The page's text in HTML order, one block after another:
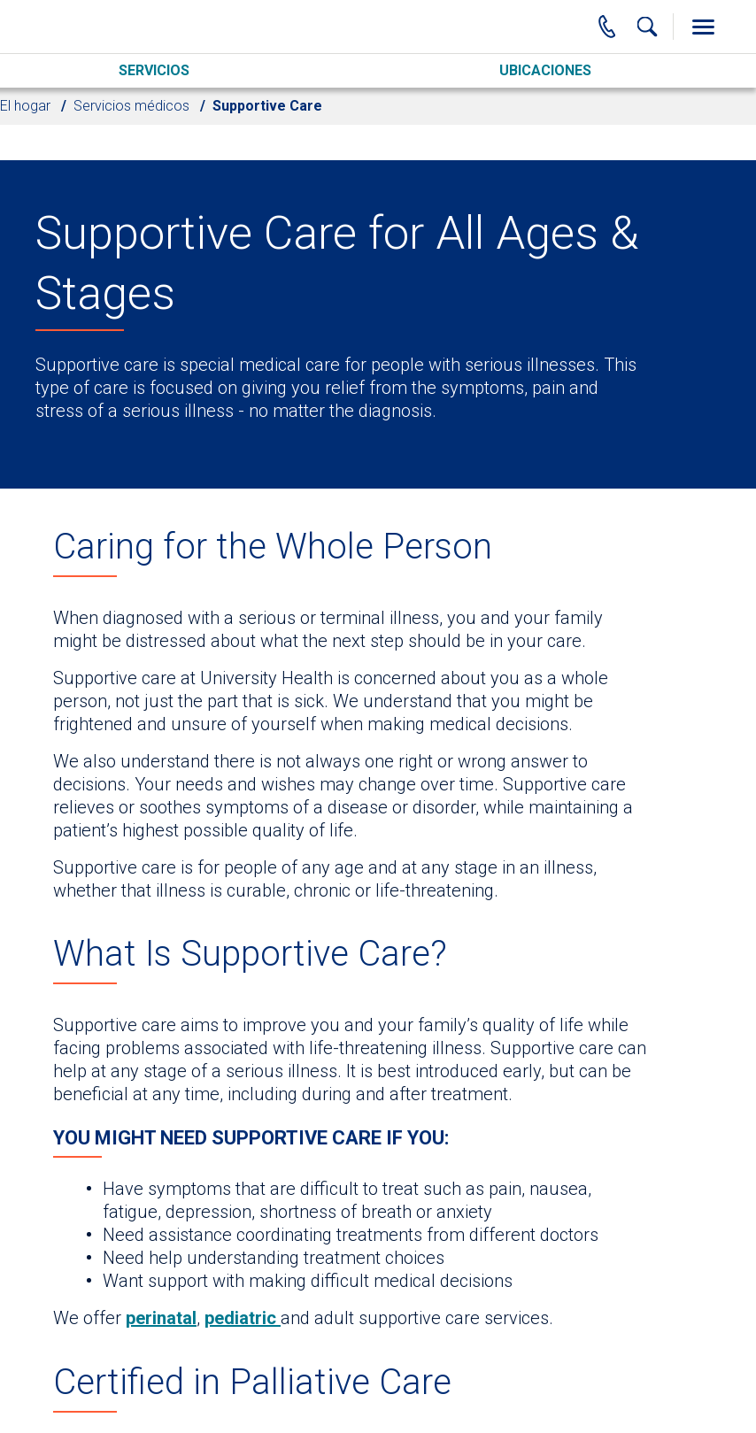
SERVICIOS UBICACIONES
El hogar Servicios médicos Supportive Care
Supportive Care for All Ages &
Stages
Supportive care is special medical care for people with serious illnesses. This
type of care is focused on giving you relief from the symptoms, pain and
stress of a serious illness - no matter the diagnosis.
Caring for the Whole Person
When diagnosed with a serious or terminal illness, you and your family
might be distressed about what the next step should be in your care.
Supportive care at University Health is concerned about you as a whole
person, not just the part that is sick. We understand that you might be
frightened and unsure of yourself when making medical decisions.
We also understand there is not always one right or wrong answer to
decisions. Your needs and wishes may change over time. Supportive care
relieves or soothes symptoms of a disease or disorder, while maintaining a
patient’s highest possible quality of life.
Supportive care is for people of any age and at any stage in an illness,
whether that illness is curable, chronic or life-threatening.
What Is Supportive Care?
Supportive care aims to improve you and your family’s quality of life while
facing problems associated with life-threatening illness. Supportive care can
help at any stage of a serious illness. It is best introduced early, but can be
beneficial at any time, including during and after treatment.
YOU MIGHT NEED SUPPORTIVE CARE IF YOU:
Have symptoms that are difficult to treat such as pain, nausea,
fatigue, depression, shortness of breath or anxiety
Need assistance coordinating treatments from different doctors
Need help understanding treatment choices
Want support with making difficult medical decisions
We offer perinatal , pediatric and adult supportive care services.
Certified in Palliative Care